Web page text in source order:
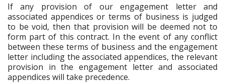
If any provision of our engagement letter and
associated appendices or terms of business is judged
to be void, then that provision will be deemed not to
form part of this contract. In the event of any conflict
between these terms of business and the engagement
letter including the associated appendices, the relevant
provision in the engagement letter and associated
appendices will take precedence.